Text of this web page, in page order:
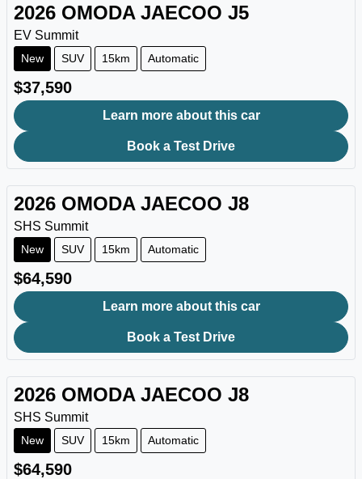
2026 OMODA JAECOO J5
EV Summit
New SUV 15km Automatic
$37,590
Learn more about this car
Book a Test Drive
2026 OMODA JAECOO J8
SHS Summit
New SUV 15km Automatic
$64,590
Learn more about this car
Book a Test Drive
2026 OMODA JAECOO J8
SHS Summit
New SUV 15km Automatic
$64,590